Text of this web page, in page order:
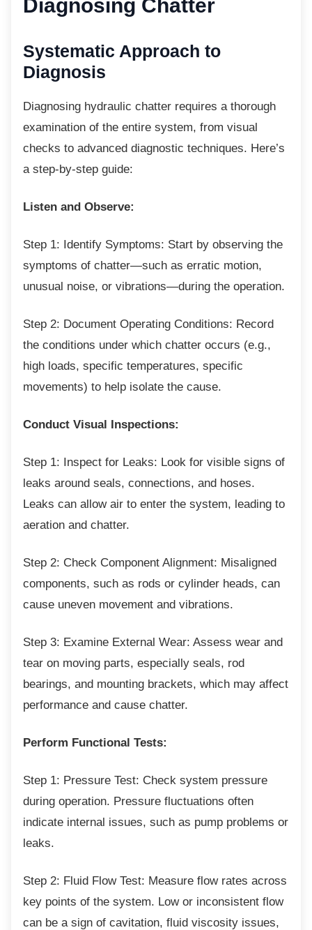
Diagnosing Chatter
Systematic Approach to
Diagnosis
Diagnosing hydraulic chatter requires a thorough
examination of the entire system, from visual
checks to advanced diagnostic techniques. Here’s
a step-by-step guide:
Listen and Observe:
Step 1: Identify Symptoms: Start by observing the
symptoms of chatter—such as erratic motion,
unusual noise, or vibrations—during the operation.
Step 2: Document Operating Conditions: Record
the conditions under which chatter occurs (e.g.,
high loads, specific temperatures, specific
movements) to help isolate the cause.
Conduct Visual Inspections:
Step 1: Inspect for Leaks: Look for visible signs of
leaks around seals, connections, and hoses.
Leaks can allow air to enter the system, leading to
aeration and chatter.
Step 2: Check Component Alignment: Misaligned
components, such as rods or cylinder heads, can
cause uneven movement and vibrations.
Step 3: Examine External Wear: Assess wear and
tear on moving parts, especially seals, rod
bearings, and mounting brackets, which may affect
performance and cause chatter.
Perform Functional Tests:
Step 1: Pressure Test: Check system pressure
during operation. Pressure fluctuations often
indicate internal issues, such as pump problems or
leaks.
Step 2: Fluid Flow Test: Measure flow rates across
key points of the system. Low or inconsistent flow
can be a sign of cavitation, fluid viscosity issues,